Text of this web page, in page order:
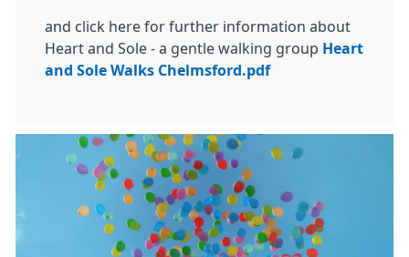
and click here for further information about
Heart and Sole - a gentle walking group Heart
and Sole Walks Chelmsford.pdf